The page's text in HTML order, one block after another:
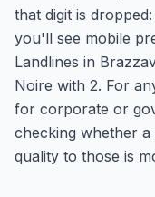
that digit is
you'll see mobile
Landlines in
Noire with 2. For
for corporate or
checking whether a
quality to those is